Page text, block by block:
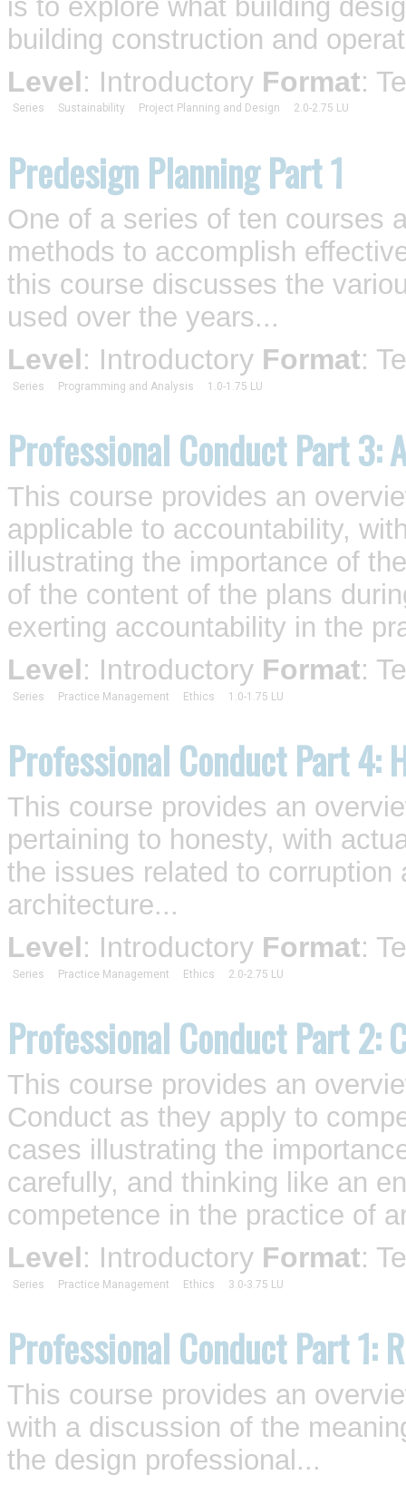
is to explore what building
building construction and
Level: Introductory Format:
Series Sustainability Project Planning and Design 2.0-2.75 LU
Predesign Planning Part 1
One of a series of ten courses
methods to accomplish
this course discusses the
used over the years...
Level: Introductory Format:
Series Programming and Analysis 1.0-1.75 LU
Professional Conduct Part 3:
This course provides an
applicable to accountability,
illustrating the importance of
of the content of the plans
exerting accountability in the
Level: Introductory Format:
Series Practice Management Ethics 1.0-1.75 LU
Professional Conduct Part 4:
This course provides an
pertaining to honesty, with
the issues related to
architecture...
Level: Introductory Format:
Series Practice Management Ethics 2.0-2.75 LU
Professional Conduct Part 2:
This course provides an
Conduct as they apply to
cases illustrating the
carefully, and thinking like an
competence in the practice of
Level: Introductory Format:
Series Practice Management Ethics 3.0-3.75 LU
Professional Conduct Part 1:
This course provides an
with a discussion of the
the design professional...